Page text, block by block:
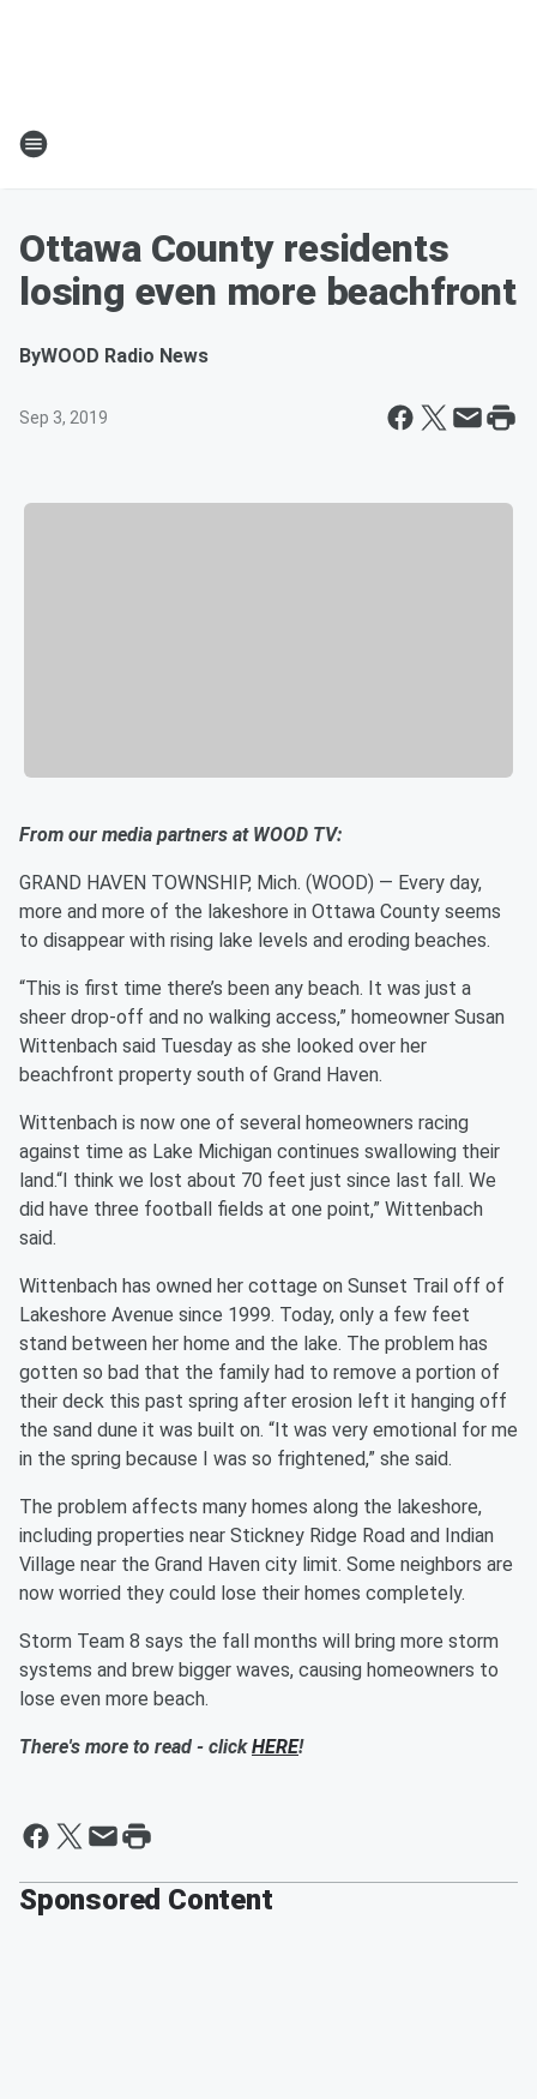
Ottawa County residents
losing even more beachfront
ByWOOD Radio News
Sep 3, 2019
From our media partners at WOOD TV:
GRAND HAVEN TOWNSHIP, Mich. (WOOD) — Every day,
more and more of the lakeshore in Ottawa County seems
to disappear with rising lake levels and eroding beaches.
“This is first time there’s been any beach. It was just a
sheer drop-off and no walking access,” homeowner Susan
Wittenbach said Tuesday as she looked over her
beachfront property south of Grand Haven.
Wittenbach is now one of several homeowners racing
against time as Lake Michigan continues swallowing their
land.“I think we lost about 70 feet just since last fall. We
did have three football fields at one point,” Wittenbach
said.
Wittenbach has owned her cottage on Sunset Trail off of
Lakeshore Avenue since 1999. Today, only a few feet
stand between her home and the lake. The problem has
gotten so bad that the family had to remove a portion of
their deck this past spring after erosion left it hanging off
the sand dune it was built on. “It was very emotional for me
in the spring because I was so frightened,” she said.
The problem affects many homes along the lakeshore,
including properties near Stickney Ridge Road and Indian
Village near the Grand Haven city limit. Some neighbors are
now worried they could lose their homes completely.
Storm Team 8 says the fall months will bring more storm
systems and brew bigger waves, causing homeowners to
lose even more beach.
There's more to read - clickHERE!
Sponsored Content